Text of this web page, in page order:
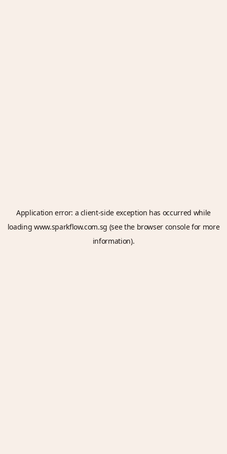
Application error: a client-side exception has occurred while
loadingwww.sparkflow.com.sg (see the browser consolefor more
information).